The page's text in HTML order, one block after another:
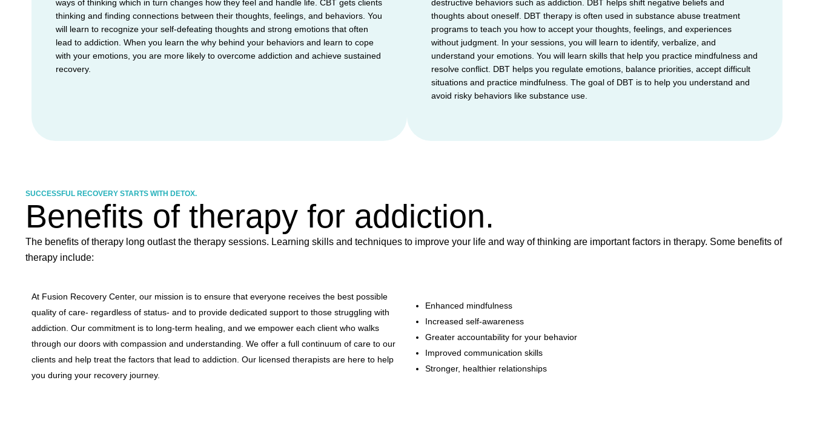
ways of thinking which in turn changes how they feel and handle life. CBT gets clients
thinking and finding connections between their thoughts, feelings, and behaviors. You
will learn to recognize your self-defeating thoughts and strong emotions that often
lead to addiction. When you learn the why behind your behaviors and learn to cope
with your emotions, you are more likely to overcome addiction and achieve sustained
recovery.
destructive behaviors such as addiction. DBT helps shift negative beliefs and
thoughts about oneself. DBT therapy is often used in substance abuse treatment
programs to teach you how to accept your thoughts, feelings, and experiences
without judgment. In your sessions, you will learn to identify, verbalize, and
understand your emotions. You will learn skills that help you practice mindfulness and
resolve conflict. DBT helps you regulate emotions, balance priorities, accept difficult
situations and practice mindfulness. The goal of DBT is to help you understand and
avoid risky behaviors like substance use.
SUCCESSFUL RECOVERY STARTS WITH DETOX.
Benefits of therapy for addiction.
The benefits of therapy long outlast the therapy sessions. Learning skills and techniques to improve your life and way of thinking are important factors in therapy. Some benefits of
therapy include:
At Fusion Recovery Center, our mission is to ensure that everyone receives the best possible
quality of care- regardless of status- and to provide dedicated support to those struggling with
addiction. Our commitment is to long-term healing, and we empower each client who walks
through our doors with compassion and understanding. We offer a full continuum of care to our
clients and help treat the factors that lead to addiction. Our licensed therapists are here to help
you during your recovery journey.
Enhanced mindfulness
Increased self-awareness
Greater accountability for your behavior
Improved communication skills
Stronger, healthier relationships